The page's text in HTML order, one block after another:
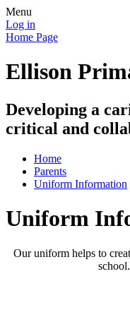
Menu
Log in
Home Page
Ellison
Developing a
critical and
Home
Parents
Uniform Information
Uniform
Our uniform helps to